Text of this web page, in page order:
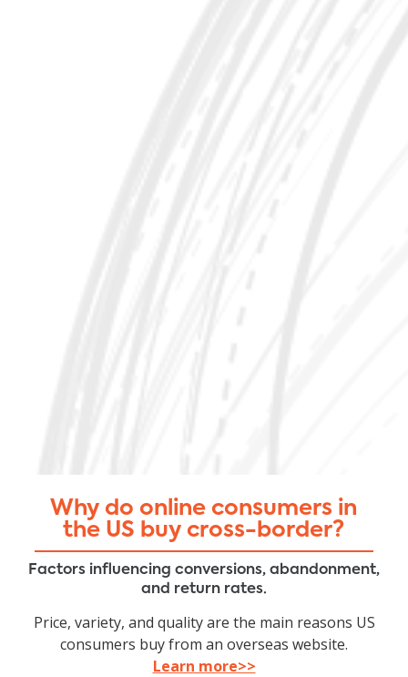
Why do online consumers in
the US buy cross-border?
Factors influencing conversions, abandonment,
and return rates.
Price, variety, and quality are the main reasons US
consumers buy from an overseas website.
Learn more>>